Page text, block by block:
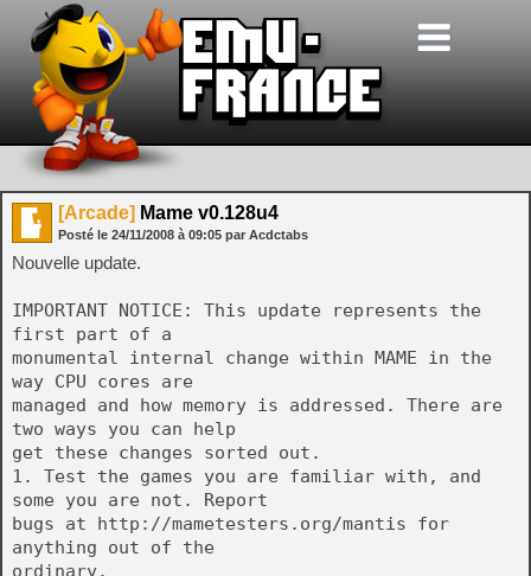
[Arcade] Mame v0.128u4
Posté le 24/11/2008 à 09:05 par Acdctabs
Nouvelle update.
IMPORTANT NOTICE: This update represents the
first part of a
monumental internal change within MAME in the
way CPU cores are
managed and how memory is addressed. There are
two ways you can help
get these changes sorted out.
1. Test the games you are familiar with, and
some you are not. Report
bugs at http://mametesters.org/mantis for
anything out of the
ordinary.